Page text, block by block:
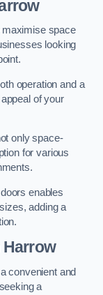
space
looking
operation and a
of your
only space-
for various
enables
adding a
convenient and
a